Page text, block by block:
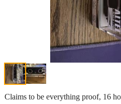
Claims to be everything proof, 16